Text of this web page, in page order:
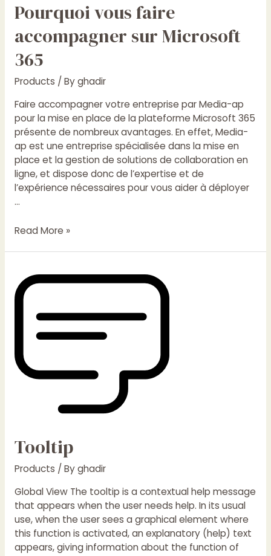
Pourquoi vous faire
accompagner sur Microsoft
365
Products / Byghadir
Faire accompagner votre entreprise par Media-ap
pour la mise en place de la plateforme Microsoft 365
présente de nombreux avantages. En effet, Media-
ap est une entreprise spécialisée dans la mise en
place et la gestion de solutions de collaboration en
ligne, et dispose donc de l’expertise et de
l’expérience nécessaires pour vous aider à déployer
…
Read More »
Tooltip
Products / Byghadir
Global View The tooltip is a contextual help message
that appears when the user needs help. In its usual
use, when the user sees a graphical element where
this function is activated, an explanatory (help) text
appears, giving information about the function of
Tooltip